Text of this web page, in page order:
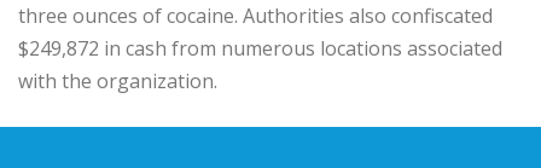
three ounces of cocaine. Authorities also confiscated
$249,872 in cash from numerous locations associated
with the organization.